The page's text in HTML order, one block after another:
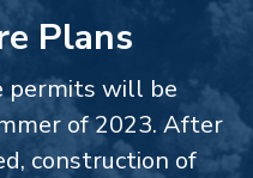
Plans
permits will be
of 2023. After
construction of